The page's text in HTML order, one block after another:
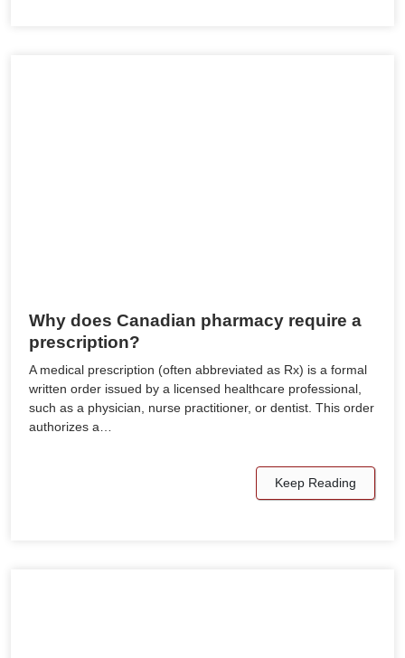
Why does Canadian pharmacy require a
prescription?
A medical prescription (often abbreviated as Rx) is a formal
written order issued by a licensed healthcare professional,
such as a physician, nurse practitioner, or dentist. This order
authorizes a…
Keep Reading